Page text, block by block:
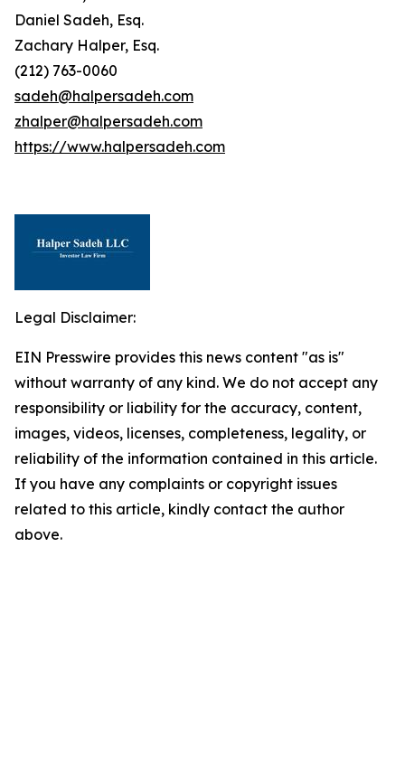
Daniel Sadeh, Esq.
Zachary Halper, Esq.
(212) 763-0060
sadeh@halpersadeh.com
zhalper@halpersadeh.com
https://www.halpersadeh.com
Legal Disclaimer:
EIN Presswire provides this news content "as is"
without warranty of any kind. We do not accept any
responsibility or liability for the accuracy, content,
images, videos, licenses, completeness, legality, or
reliability of the information contained in this article.
If you have any complaints or copyright issues
related to this article, kindly contact the author
above.